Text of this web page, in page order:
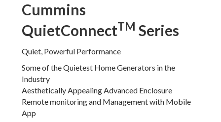
Cummins
QuietConnectTM Series
Quiet, Powerful Performance
Some of the Quietest Home Generators in the
Industry
Aesthetically Appealing Advanced Enclosure
Remote monitoring and Management with Mobile
App